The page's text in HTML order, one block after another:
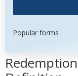
Popular forms